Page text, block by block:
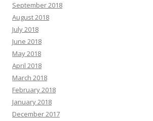
September 2018
August 2018
July 2018
June 2018
May 2018
April 2018
March 2018
February 2018
January 2018
December 2017